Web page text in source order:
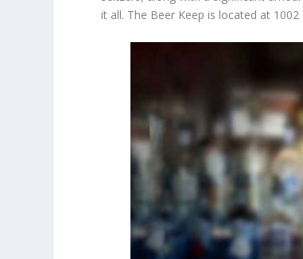
it all. The Beer Keep is located at 1002